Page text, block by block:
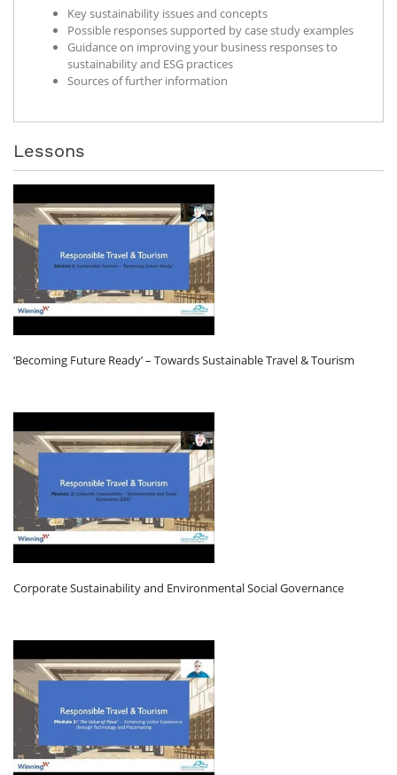
Key sustainability issues and concepts
Possible responses supported by case study examples
Guidance on improving your business responses to
sustainability and ESG practices
Sources of further information
Lessons
‘Becoming Future Ready’ – Towards Sustainable Travel & Tourism
Corporate Sustainability and Environmental Social Governance